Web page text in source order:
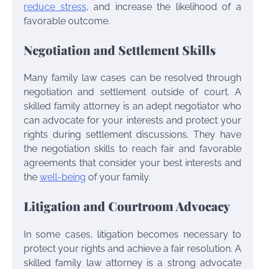
reduce stress, and increase the likelihood of a
favorable outcome.
Negotiation and Settlement Skills
Many family law cases can be resolved through
negotiation and settlement outside of court. A
skilled family attorney is an adept negotiator who
can advocate for your interests and protect your
rights during settlement discussions. They have
the negotiation skills to reach fair and favorable
agreements that consider your best interests and
the well-being of your family.
Litigation and Courtroom Advocacy
In some cases, litigation becomes necessary to
protect your rights and achieve a fair resolution. A
skilled family law attorney is a strong advocate